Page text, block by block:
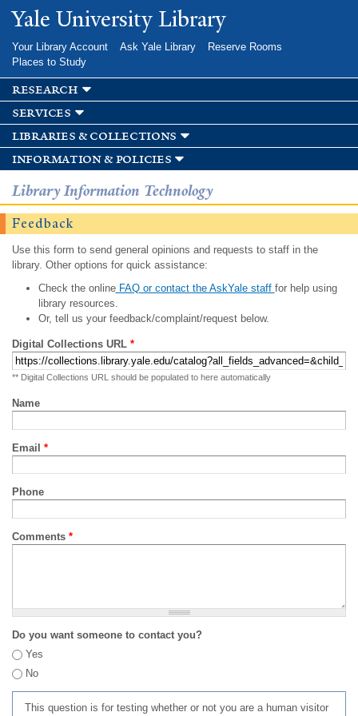
Skip to
main
Yale University Library
Your Library Account Ask Yale Library
Reserve Rooms
Places to Study
research
services
libraries & collections
information & policies
Library Information Technology
Feedback
Use this form to send general opinions and requests to staff in the
library. Other options for quick assistance:
Check the onlineFAQ or contact the AskYale staff for help using
library resources.
Or, tell us your feedback/complaint/request below.
Digital Collections URL *
** Digital Collections URL should be populated to here automatically
Name
Email *
Phone
Comments *
Do you want someone to contact you?
Yes
No
This question is for testing whether or not you are a human visitor